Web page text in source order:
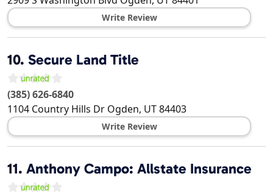
Write Review
10. Secure Land Title
(385) 626-6840
1104 Country Hills Dr Ogden, UT84403
Write Review
11. Anthony Campo: Allstate Insurance